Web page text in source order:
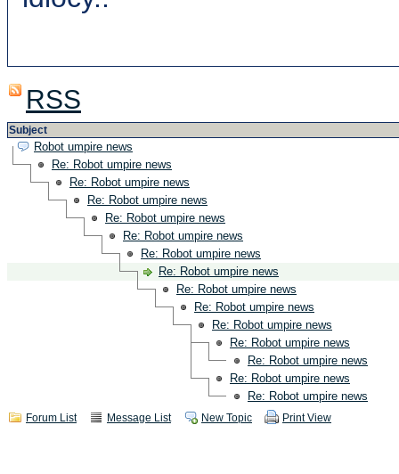
RSS
Subject
Robot umpire news
Re: Robot umpire news
Re: Robot umpire news
Re: Robot umpire news
Re: Robot umpire news
Re: Robot umpire news
Re: Robot umpire news
Re: Robot umpire news
Re: Robot umpire news
Re: Robot umpire news
Re: Robot umpire news
Re: Robot umpire news
Re: Robot umpire news
Re: Robot umpire news
Re: Robot umpire news
Forum List Message List New Topic Print View